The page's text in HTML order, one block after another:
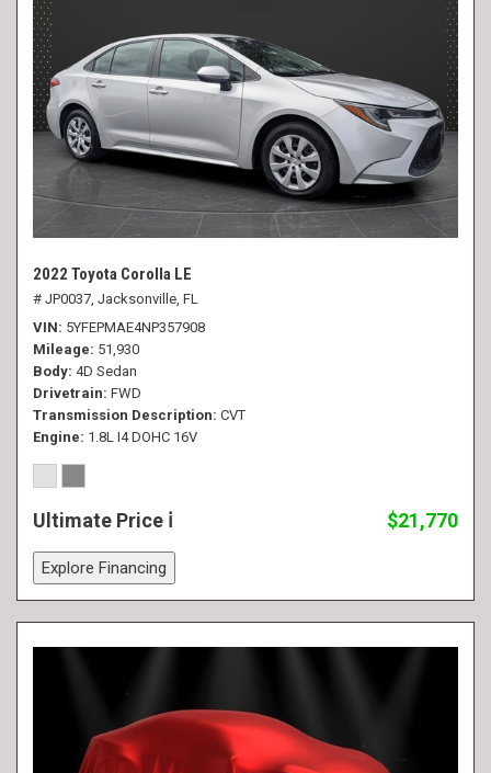
2022 Toyota Corolla LE
# JP0037, Jacksonville, FL
VIN 5YFEPMAE4NP357908
Mileage 51,930
Body 4D Sedan
Drivetrain FWD
Transmission Description CVT
Engine 1.8L I4 DOHC 16V
Ultimate Price $21,770
Explore Financing